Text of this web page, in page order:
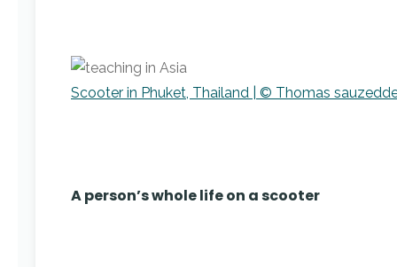
Scooter in Phuket, Thailand | © Thomas
A person’s whole life on a scooter